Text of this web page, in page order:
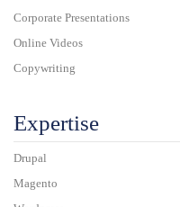
Corporate Presentations
Online Videos
Copywriting
Expertise
Drupal
Magento